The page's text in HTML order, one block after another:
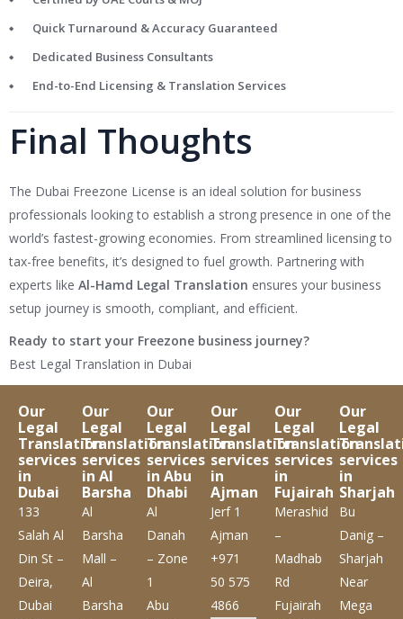
Quick Turnaround & Accuracy Guaranteed
Dedicated Business Consultants
End-to-End Licensing & Translation Services
Final Thoughts
The Dubai Freezone License is an ideal solution for business
professionals looking to establish a strong presence in one of the
world’s fastest-growing economies. From streamlined licensing to
tax-free benefits, it’s designed to fuel growth. Partnering with
experts like Al-Hamd Legal Translation ensures your business
setup journey is smooth, compliant, and efficient.
Ready to start your Freezone business journey?
Best Legal Translation in Dubai
Our
Legal
Translation
services
in
Dubai
133
Salah Al
Din St –
Deira,
Dubai
Our
Legal
Translation
services
in Al
Barsha
Al
Barsha
Mall –
Al
Barsha
Our
Legal
Translation
services
in Abu
Dhabi
Al
Danah
– Zone
1
Abu
Our
Legal
Translation
services
in
Ajman
Jerf 1
Ajman
+971
50 575
4866
Our
Legal
Translation
services
in
Fujairah
Merashid
–
Madhab
Rd
Fujairah
Our
Legal
services
in
Sharjah
Bu
Danig –
Sharjah
Near
Mega